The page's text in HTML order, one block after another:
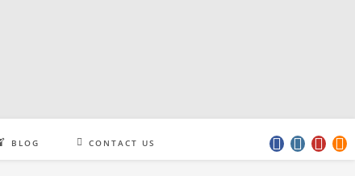
BLOG CONTACT US